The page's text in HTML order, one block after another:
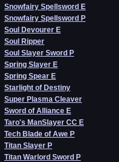
Snowfairy Spellsword E
Snowfairy Spellsword P
Soul Devourer E
Soul Ripper
Soul Slayer Sword P
Spring Slayer E
Spring Spear E
Starlight of Destiny
Super Plasma Cleaver
Sword of Alliance E
Taro's ManSlayer CC E
Tech Blade of Awe P
Titan Slayer P
Titan Warlord Sword P